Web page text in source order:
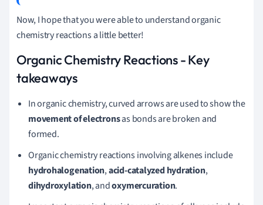
Now, I hope that you were able to understand organic
chemistry reactions a little better!
Organic Chemistry Reactions - Key
takeaways
In organic chemistry, curved arrows are used to show the
movement of electronsas bonds are broken and
formed.
Organic chemistry reactions involving alkenes include
hydrohalogenation,acid-catalyzed hydration,
dihydroxylation, andoxymercuration.